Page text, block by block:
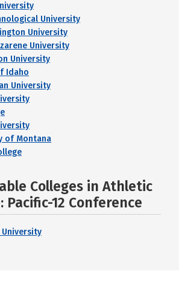
University
University
University
University
Idaho
University
of Montana
Colleges in Athletic
Pacific-12 Conference